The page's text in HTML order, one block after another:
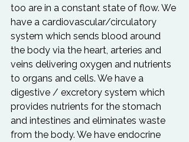
too are in a constant state of flow. We
have a cardiovascular/circulatory
system which sends blood around
the body via the heart, arteries and
veins delivering oxygen and nutrients
to organs and cells. We have a
digestive / excretory system which
provides nutrients for the stomach
and intestines and eliminates waste
from the body. We have endocrine